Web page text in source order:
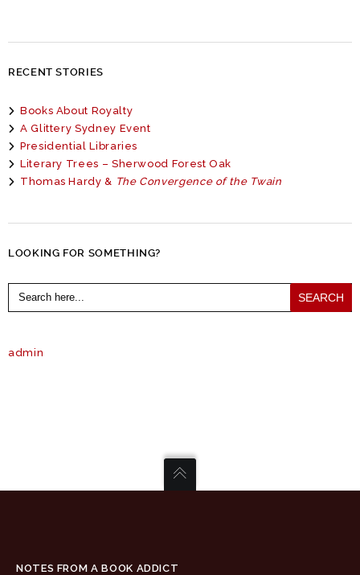
RECENT STORIES
Books About Royalty
A Glittery Sydney Event
Presidential Libraries
Literary Trees – Sherwood Forest Oak
Thomas Hardy & The Convergence of the Twain
LOOKING FOR SOMETHING?
Search
for:
admin
NOTES FROM A BOOK ADDICT